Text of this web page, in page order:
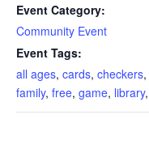
Event Category:
Community Event
Event Tags:
all ages, cards, checkers,
family, free, game, library,